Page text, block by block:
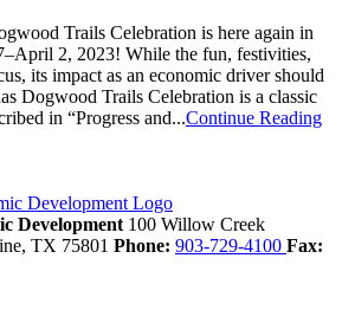
Trails Celebration is here again in
2, 2023! While the fun, festivities,
its impact as an economic driver should
Dogwood Trails Celebration is a classic
in “Progress and...Continue Reading
Development 100 Willow Creek
TX 75801 Phone: 903-729-4100 Fax: